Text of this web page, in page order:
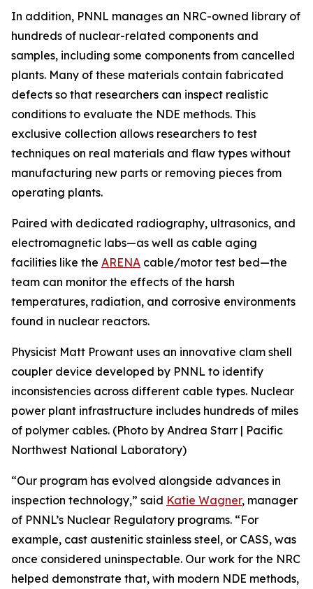
In addition, PNNL manages an NRC-owned library of
hundreds of nuclear-related components and
samples, including some components from cancelled
plants. Many of these materials contain fabricated
defects so that researchers can inspect realistic
conditions to evaluate the NDE methods. This
exclusive collection allows researchers to test
techniques on real materials and flaw types without
manufacturing new parts or removing pieces from
operating plants.
Paired with dedicated radiography, ultrasonics, and
electromagnetic labs—as well as cable aging
facilities like the ARENA cable/motor test bed—the
team can monitor the effects of the harsh
temperatures, radiation, and corrosive environments
found in nuclear reactors.
Physicist Matt Prowant uses an innovative clam shell
coupler device developed by PNNL to identify
inconsistencies across different cable types. Nuclear
power plant infrastructure includes hundreds of miles
of polymer cables. (Photo by Andrea Starr | Pacific
Northwest National Laboratory)
“Our program has evolved alongside advances in
inspection technology,” said Katie Wagner, manager
of PNNL’s Nuclear Regulatory programs. “For
example, cast austenitic stainless steel, or CASS, was
once considered uninspectable. Our work for the NRC
helped demonstrate that, with modern NDE methods,